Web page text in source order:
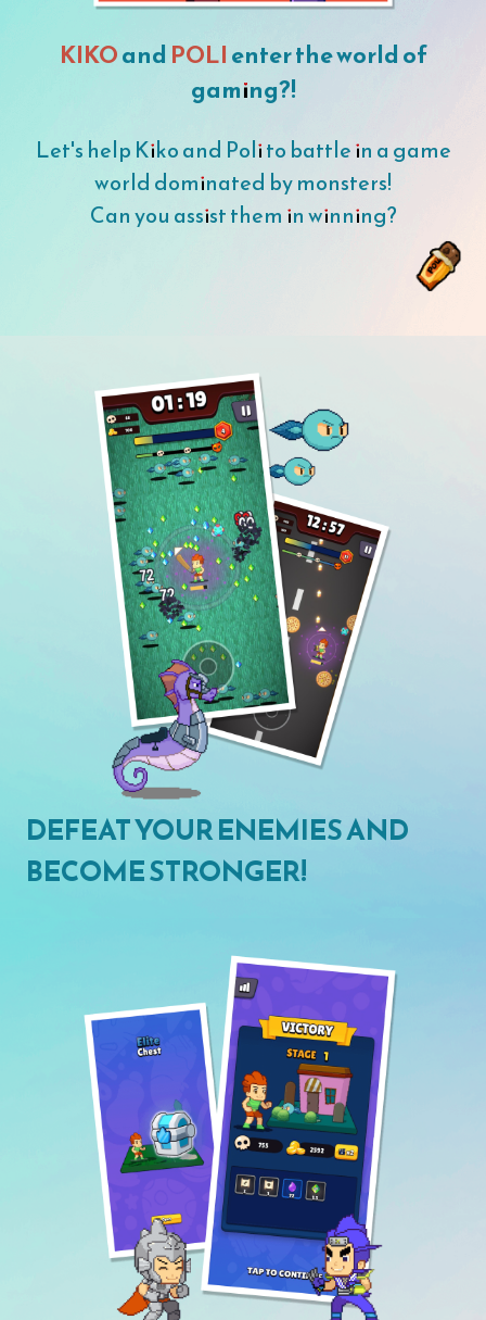
KIKOand POLIenter the world of
gaming?!
Let's help Kiko and Poli to battle in a game
world dominated by monsters!
Can you assist them in winning?
DEFEAT YOUR ENEMIES AND
BECOME STRONGER!